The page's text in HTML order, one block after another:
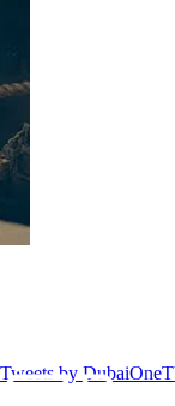
Tweets by